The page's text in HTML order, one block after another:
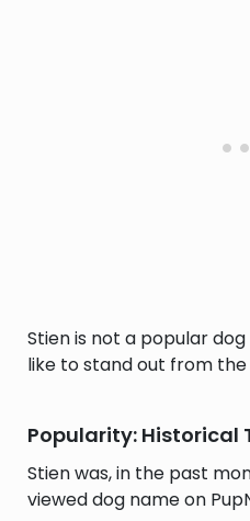
Stien is not a popular
like to stand out from
Popularity: Historical
Stien was, in the past
viewed dog name on